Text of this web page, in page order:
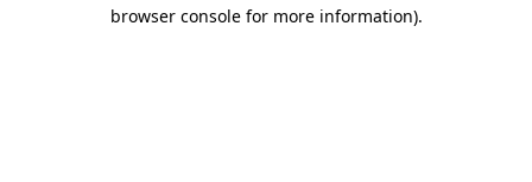
browser console for more information).